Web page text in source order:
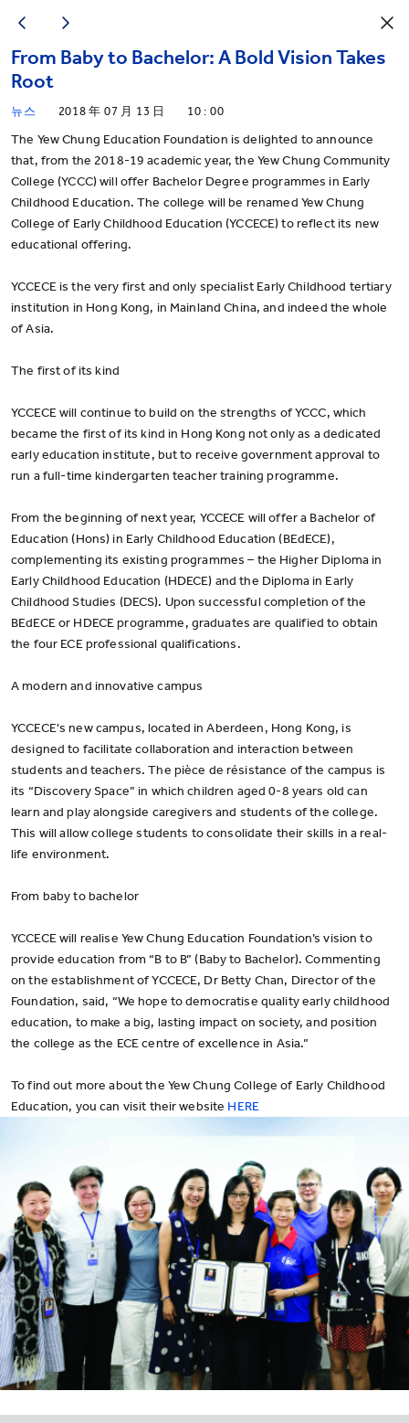
From Baby to Bachelor: A Bold Vision Takes
Root
뉴스 2018 年 07 月 13 日 10 : 00
The Yew Chung Education Foundation is delighted to announce
that, from the 2018-19 academic year, the Yew Chung Community
College (YCCC) will offer Bachelor Degree programmes in Early
Childhood Education. The college will be renamed Yew Chung
College of Early Childhood Education (YCCECE) to reflect its new
educational offering.
YCCECE is the very first and only specialist Early Childhood tertiary
institution in Hong Kong, in Mainland China, and indeed the whole
of Asia.
The first of its kind
YCCECE will continue to build on the strengths of YCCC, which
became the first of its kind in Hong Kong not only as a dedicated
early education institute, but to receive government approval to
run a full-time kindergarten teacher training programme.
From the beginning of next year, YCCECE will offer a Bachelor of
Education (Hons) in Early Childhood Education (BEdECE),
complementing its existing programmes – the Higher Diploma in
Early Childhood Education (HDECE) and the Diploma in Early
Childhood Studies (DECS). Upon successful completion of the
BEdECE or HDECE programme, graduates are qualified to obtain
the four ECE professional qualifications.
A modern and innovative campus
YCCECE's new campus, located in Aberdeen, Hong Kong, is
designed to facilitate collaboration and interaction between
students and teachers. The pièce de résistance of the campus is
its “Discovery Space” in which children aged 0-8 years old can
learn and play alongside caregivers and students of the college.
This will allow college students to consolidate their skills in a real-
life environment.
From baby to bachelor
YCCECE will realise Yew Chung Education Foundation’s vision to
provide education from “B to B” (Baby to Bachelor). Commenting
on the establishment of YCCECE, Dr Betty Chan, Director of the
Foundation, said, “We hope to democratise quality early childhood
education, to make a big, lasting impact on society, and position
the college as the ECE centre of excellence in Asia.”
To find out more about the Yew Chung College of Early Childhood
Education, you can visit their website HERE